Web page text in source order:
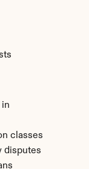
in
classes
disputes